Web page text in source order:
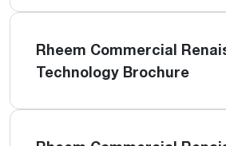
Rheem Commercial
Technology Brochure